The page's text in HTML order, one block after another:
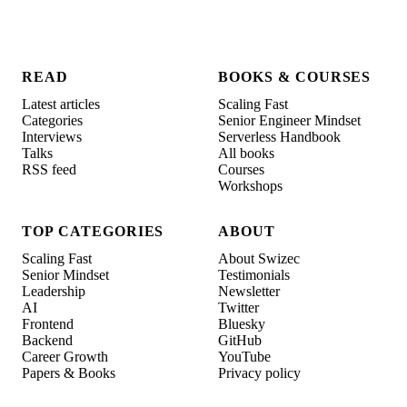
READ
Latest articles
Categories
Interviews
Talks
RSS feed
BOOKS & COURSES
Scaling Fast
Senior Engineer Mindset
Serverless Handbook
All books
Courses
Workshops
TOP CATEGORIES
Scaling Fast
Senior Mindset
Leadership
AI
Frontend
Backend
Career Growth
Papers & Books
ABOUT
About Swizec
Testimonials
Newsletter
Twitter
Bluesky
GitHub
YouTube
Privacy policy